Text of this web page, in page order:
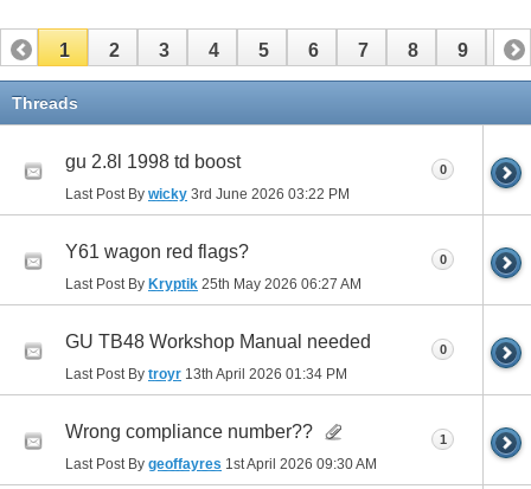
1 2 3 4 5 6 7 8 9 10
11
Threads
gu 2.8l 1998 td boost
Last Post By wicky 3rd June 2026 03:22 PM
0
Y61 wagon red flags?
Last Post By Kryptik 25th May 2026 06:27 AM
0
GU TB48 Workshop Manual needed
Last Post By troyr 13th April 2026 01:34 PM
0
Wrong compliance number??
Last Post By geoffayres 1st April 2026 09:30 AM
1